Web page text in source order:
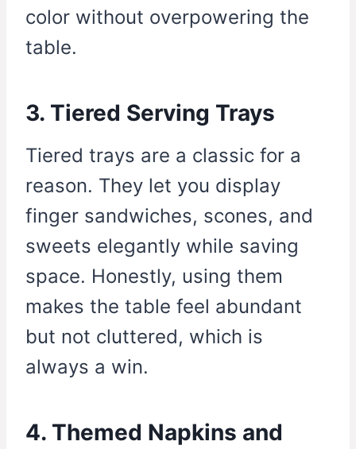
color without overpowering the
table.
3. Tiered Serving Trays
Tiered trays are a classic for a
reason. They let you display
finger sandwiches, scones, and
sweets elegantly while saving
space. Honestly, using them
makes the table feel abundant
but not cluttered, which is
always a win.
4. Themed Napkins and